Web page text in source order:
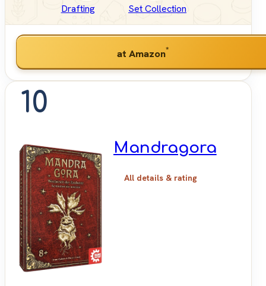
Drafting Set Collection
at Amazon*
10
Mandragora
All details & rating